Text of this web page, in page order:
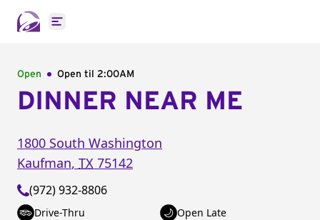
Open main menu
Open Open til 2:00AM
DINNER NEAR ME
1800 South Washington
Kaufman, TX 75142
(972) 932-8806
Drive-Thru
Open Late